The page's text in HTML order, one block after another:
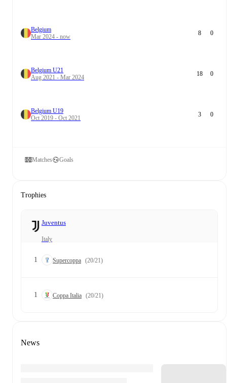
Belgium
Mar 2024 - now
8 0
Belgium U21
Aug 2021 - Mar 2024
18 0
Belgium U19
Oct 2019 - Oct 2021
3 0
Matches Goals
Trophies
Juventus
Italy
1 Supercoppa (20/21)
1 Coppa Italia (20/21)
News